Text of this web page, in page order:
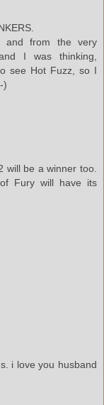
from the very
I was thinking,
see Hot Fuzz, so I
)
will be a winner too.
Fury will have its
i love you husband